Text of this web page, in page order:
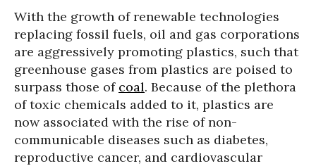
With the growth of renewable technologies
replacing fossil fuels, oil and gas corporations
are aggressively promoting plastics, such that
greenhouse gases from plastics are poised to
surpass those of coal. Because of the plethora
of toxic chemicals added to it, plastics are
now associated with the rise of non-
communicable diseases such as diabetes,
reproductive cancer, and cardiovascular